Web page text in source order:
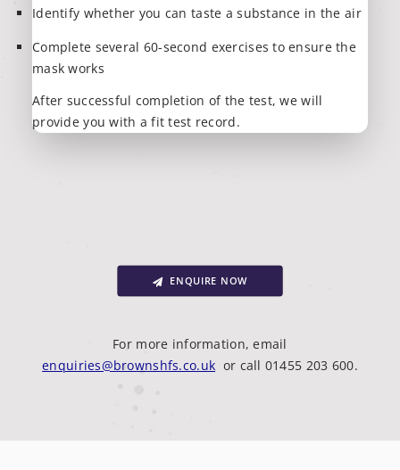
Identify whether you can taste a substance in the air
Complete several 60-second exercises to ensure the
mask works
After successful completion of the test, we will
provide you with a fit test record.
ENQUIRE NOW
For more information, email
enquiries@brownshfs.co.uk or call 01455 203 600.